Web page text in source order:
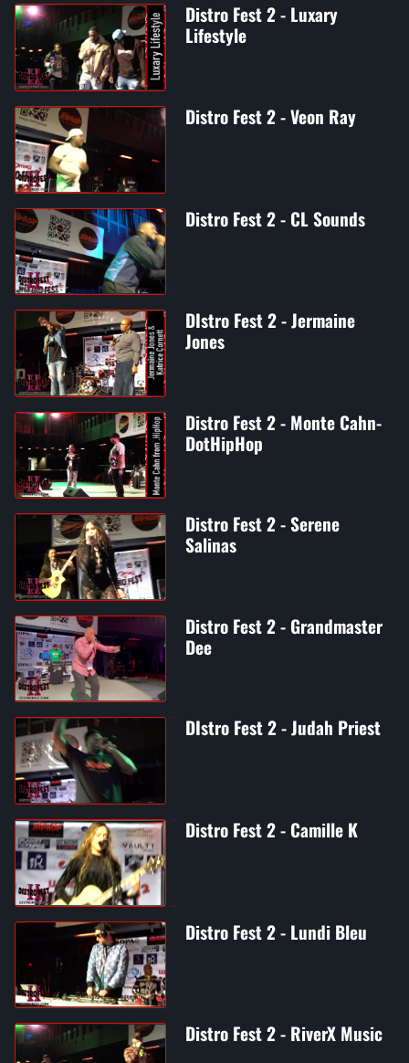
Distro Fest 2 - Luxary
Lifestyle
Distro Fest 2 - Veon Ray
Distro Fest 2 - CL Sounds
DIstro Fest 2 - Jermaine
Jones
Distro Fest 2 - Monte Cahn-
DotHipHop
Distro Fest 2 - Serene
Salinas
Distro Fest 2 - Grandmaster
Dee
DIstro Fest 2 - Judah Priest
Distro Fest 2 - Camille K
Distro Fest 2 - Lundi Bleu
Distro Fest 2 - RiverX Music